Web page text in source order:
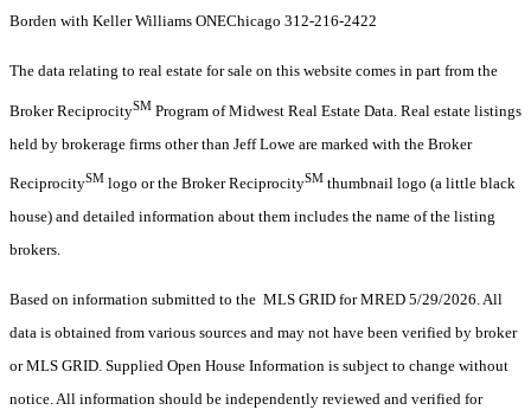
Borden with Keller Williams ONEChicago 312-216-2422
The data relating to real estate for sale on this website comes in part from the
Broker ReciprocitySM Program of Midwest Real Estate Data. Real estate listings
held by brokerage firms other than Jeff Lowe are marked with the Broker
ReciprocitySM logo or the Broker ReciprocitySM thumbnail logo (a little black
house) and detailed information about them includes the name of the listing
brokers.
Based on information submitted to the MLS GRID for MRED 5/29/2026. All
data is obtained from various sources and may not have been verified by broker
or MLS GRID. Supplied Open House Information is subject to change without
notice. All information should be independently reviewed and verified for